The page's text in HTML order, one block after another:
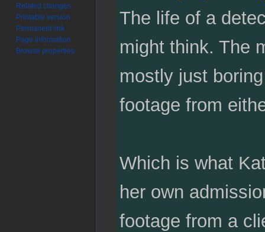
The life of a
might think. The
mostly just
footage from
Which is what
her own
footage from a
Related changes
Printable version
Permanent link
Page information
Browse properties